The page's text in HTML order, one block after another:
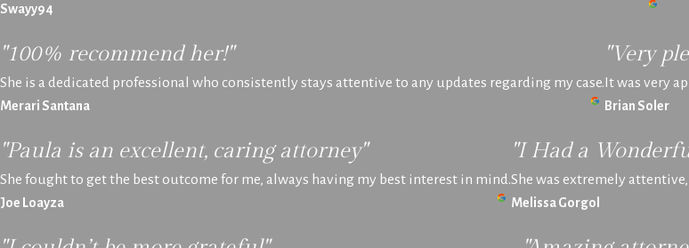
Swayy94
"100% recommend her!"
She is a dedicated professional who consistently stays attentive to any updates regarding my case.
Merari Santana
"Very
It was very
Brian Soler
"Paula is an excellent, caring attorney"
She fought to get the best outcome for me, always having my best interest in mind.
Joe Loayza
"I Had a
She was extremely
Melissa Gorgol